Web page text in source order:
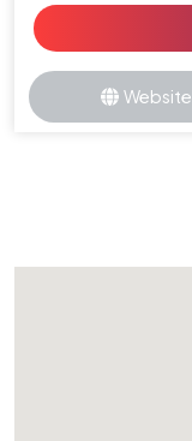
Website